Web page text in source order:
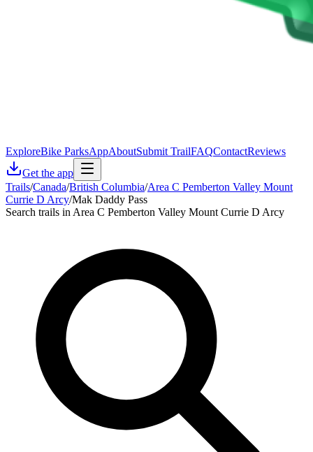
ExploreBike ParksAppAboutSubmit TrailFAQContactReviews
Get the app
Trails/Canada/British Columbia/Area C Pemberton Valley Mount
Currie D Arcy/Mak Daddy Pass
Search trails in Area C Pemberton Valley Mount Currie D Arcy